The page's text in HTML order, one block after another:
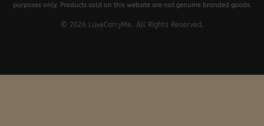
purposes only. Products sold on this website are not genuine branded goods.
© 2026 LuxeCarryMe. All Rights Reserved.